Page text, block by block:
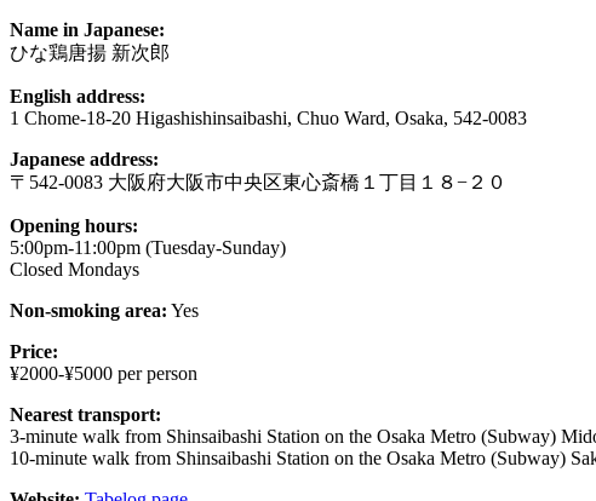
Name in Japanese:
ひな鶏唐揚 新次郎
English address:
1 Chome-18-20 Higashishinsaibashi, Chuo Ward, Osaka, 542-0083
Japanese address:
〒542-0083 大阪府大阪市中央区東心斎橋１丁目１８−２０
Opening hours:
5:00pm-11:00pm (Tuesday-Sunday)
Closed Mondays
Non-smoking area: Yes
Price:
¥2000-¥5000 per person
Nearest transport:
3-minute walk from Shinsaibashi Station on the Osaka Metro (Subway)
10-minute walk from Shinsaibashi Station on the Osaka Metro (Subway)